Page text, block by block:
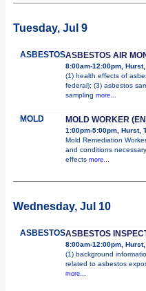
Tuesday, Jul 9
ASBESTOSASBESTOS AIR
8:00am-12:00pm, Hurst,
(1) health effects of
federal); (3) asbestos
sampling more...
MOLD MOLD WORKER
1:00pm-5:00pm, Hurst,
Mold Remediation
and conditions
effects more...
Wednesday, Jul 10
ASBESTOSASBESTOS
8:00am-12:00pm, Hurst,
(1) background
related to asbestos
more...